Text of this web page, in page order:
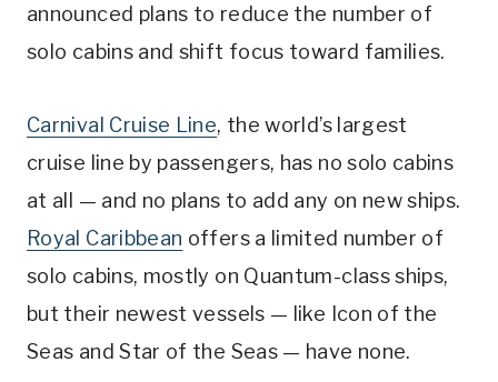
announced plans to reduce the number of
solo cabins and shift focus toward families.
Carnival Cruise Line, the world’s largest
cruise line by passengers, has no solo cabins
at all — and no plans to add any on new ships.
Royal Caribbean offers a limited number of
solo cabins, mostly on Quantum-class ships,
but their newest vessels — like Icon of the
Seas and Star of the Seas — have none.